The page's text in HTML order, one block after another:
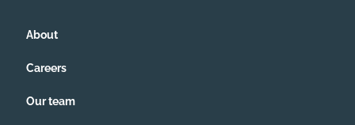
About
Careers
Our team